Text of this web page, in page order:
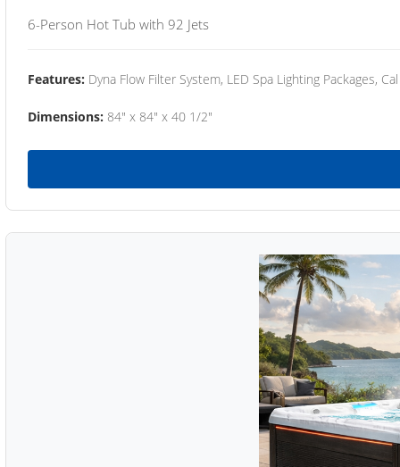
6-Person Hot Tub with 92 Jets
Features: Dyna Flow Filter System, LED Spa Lighting Packages,
Dimensions: 84" x 84" x 40 1/2"